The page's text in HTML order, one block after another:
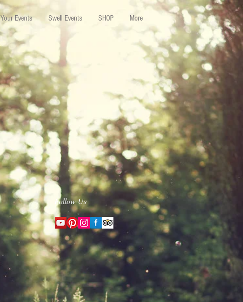
Your Events Swell Events SHOP More
Follow Us